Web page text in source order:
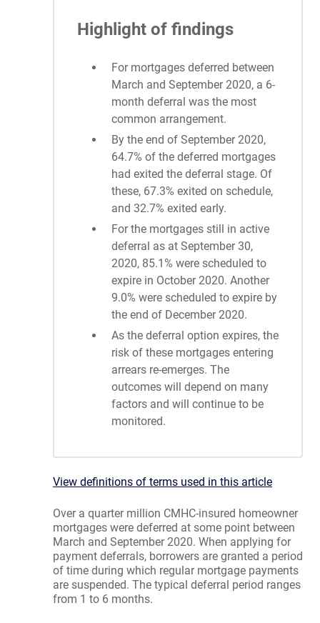
Highlight of findings
For mortgages deferred between
March and September 2020, a 6-
month deferral was the most
common arrangement.
By the end of September 2020,
64.7% of the deferred mortgages
had exited the deferral stage. Of
these, 67.3% exited on schedule,
and 32.7% exited early.
For the mortgages still in active
deferral as at September 30,
2020, 85.1% were scheduled to
expire in October 2020. Another
9.0% were scheduled to expire by
the end of December 2020.
As the deferral option expires, the
risk of these mortgages entering
arrears re-emerges. The
outcomes will depend on many
factors and will continue to be
monitored.
View definitions of terms used in this article
Over a quarter million CMHC-insured homeowner
mortgages were deferred at some point between
March and September 2020. When applying for
payment deferrals, borrowers are granted a period
of time during which regular mortgage payments
are suspended. The typical deferral period ranges
from 1 to 6 months.